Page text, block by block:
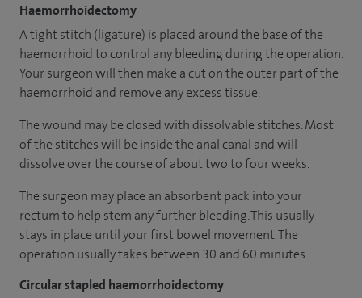
Haemorrhoidectomy
A tight stitch (ligature) is placed around the base of the
haemorrhoid to control any bleeding during the operation.
Your surgeon will then make a cut on the outer part of the
haemorrhoid and remove any excess tissue.
The wound may be closed with dissolvable stitches. Most
of the stitches will be inside the anal canal and will
dissolve over the course of about two to four weeks.
The surgeon may place an absorbent pack into your
rectum to help stem any further bleeding. This usually
stays in place until your first bowel movement. The
operation usually takes between 30 and 60 minutes.
Circular stapled haemorrhoidectomy